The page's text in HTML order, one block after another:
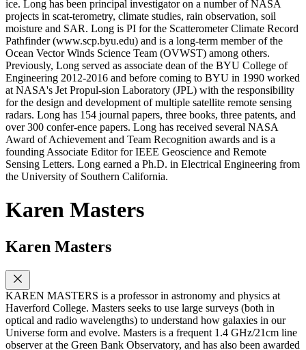
ice. Long has been principal investigator on a number of NASA
projects in scat-terometry, climate studies, rain observation, soil
moisture and SAR. Long is PI for the Scatterometer Climate Record
Pathfinder (www.scp.byu.edu) and is a long-term member of the
Ocean Vector Winds Science Team (OVWST) among others.
Previously, Long served as associate dean of the BYU College of
Engineering 2012-2016 and before coming to BYU in 1990 worked
at NASA's Jet Propul-sion Laboratory (JPL) with the responsibility
for the design and development of multiple satellite remote sensing
radars. Long has 154 journal papers, three books, three patents, and
over 300 confer-ence papers. Long has received several NASA
Award of Achievement and Team Recognition awards and is a
founding Associate Editor for IEEE Geoscience and Remote
Sensing Letters. Long earned a Ph.D. in Electrical Engineering from
the University of Southern California.
Karen Masters
Karen Masters
KAREN MASTERS is a professor in astronomy and physics at
Haverford College. Masters seeks to use large surveys (both in
optical and radio wavelengths) to understand how galaxies in our
Universe form and evolve. Masters is a frequent 1.4 GHz/21cm line
observer at the Green Bank Observatory, and has also been awarded